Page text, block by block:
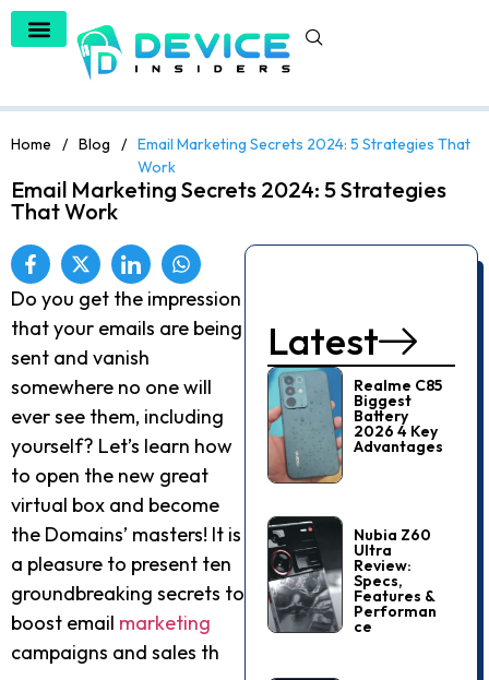
Home / Blog / Email Marketing Secrets 2024: 5 Strategies That
Work
Email Marketing Secrets 2024: 5 Strategies
That Work
Do you get the impression
that your emails are being
sent and vanish
somewhere no one will
ever see them, including
yourself? Let’s learn how
to open the new great
virtual box and become
the Domains’ masters! It is
a pleasure to present ten
groundbreaking secrets to
boost email marketing
campaigns and sales th
Latest
Realme C85
Biggest
Battery
2026 4 Key
Advantages
Nubia Z60
Ultra
Review:
Specs,
Features &
Performan
Ce